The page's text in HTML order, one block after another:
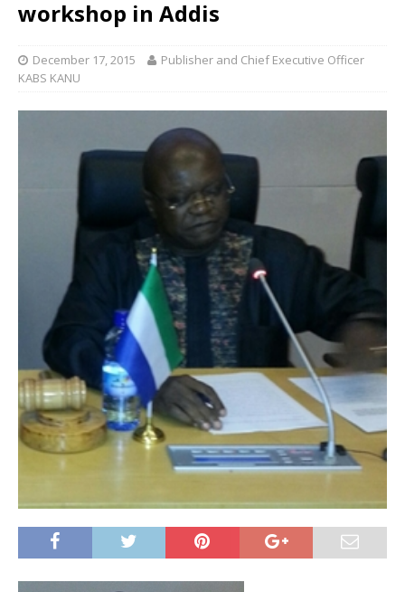
workshop in Addis
December 17, 2015
Publisher and Chief Executive Officer
KABS KANU